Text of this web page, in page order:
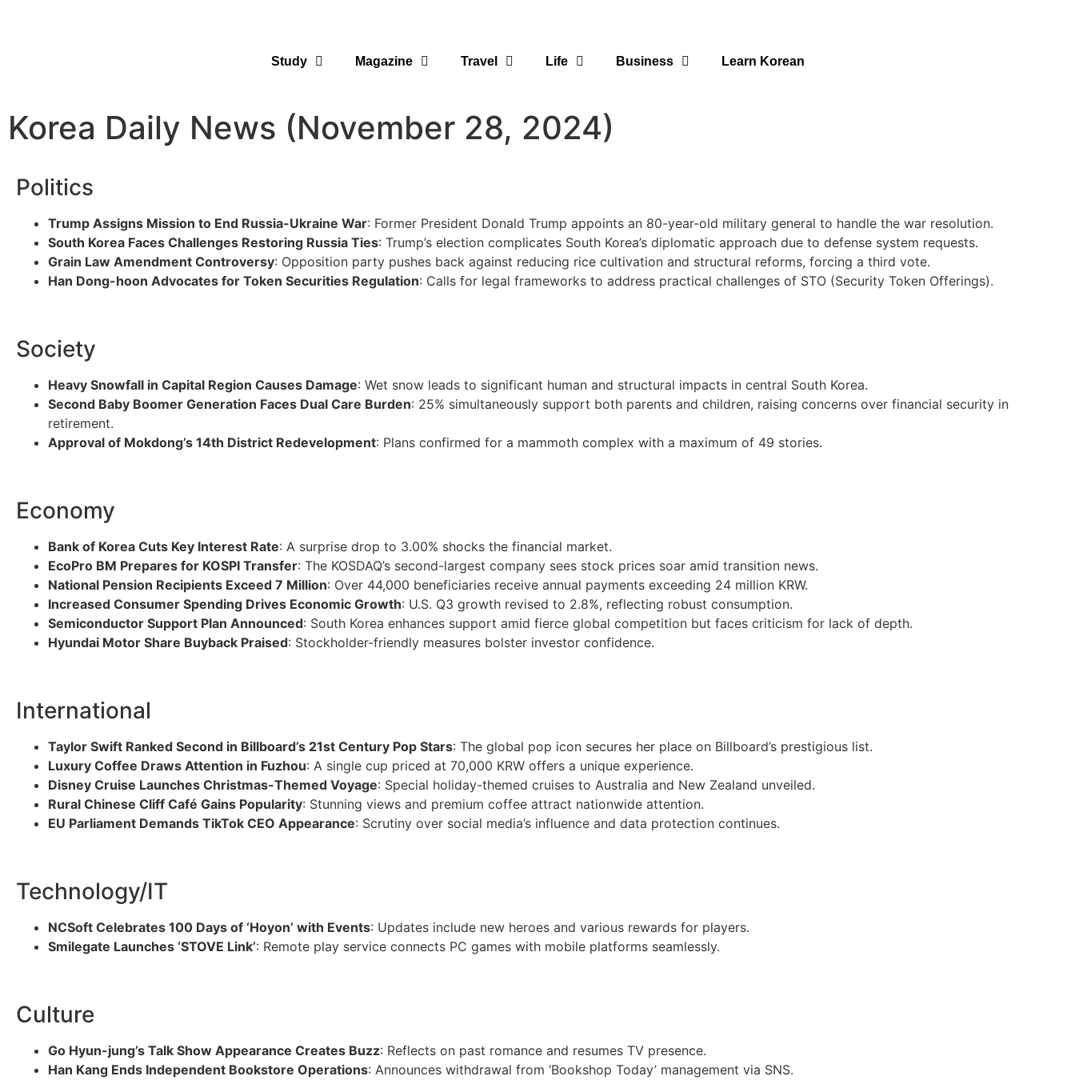
Study Magazine Travel Life Business Learn Korean
Korea Daily News (November 28, 2024)
Politics
Trump Assigns Mission to End Russia-Ukraine War: Former President Donald Trump appoints an 80-year-old military general to handle the war resolution.
South Korea Faces Challenges Restoring Russia Ties: Trump’s election complicates South Korea’s diplomatic approach due to defense system requests.
Grain Law Amendment Controversy: Opposition party pushes back against reducing rice cultivation and structural reforms, forcing a third vote.
Han Dong-hoon Advocates for Token Securities Regulation: Calls for legal frameworks to address practical challenges of STO (Security Token Offerings).
Society
Heavy Snowfall in Capital Region Causes Damage: Wet snow leads to significant human and structural impacts in central South Korea.
Second Baby Boomer Generation Faces Dual Care Burden: 25% simultaneously support both parents and children, raising concerns over financial security in
retirement.
Approval of Mokdong’s 14th District Redevelopment: Plans confirmed for a mammoth complex with a maximum of 49 stories.
Economy
Bank of Korea Cuts Key Interest Rate: A surprise drop to 3.00% shocks the financial market.
EcoPro BM Prepares for KOSPI Transfer: The KOSDAQ’s second-largest company sees stock prices soar amid transition news.
National Pension Recipients Exceed 7 Million: Over 44,000 beneficiaries receive annual payments exceeding 24 million KRW.
Increased Consumer Spending Drives Economic Growth: U.S. Q3 growth revised to 2.8%, reflecting robust consumption.
Semiconductor Support Plan Announced: South Korea enhances support amid fierce global competition but faces criticism for lack of depth.
Hyundai Motor Share Buyback Praised: Stockholder-friendly measures bolster investor confidence.
International
Taylor Swift Ranked Second in Billboard’s 21st Century Pop Stars: The global pop icon secures her place on Billboard’s prestigious list.
Luxury Coffee Draws Attention in Fuzhou: A single cup priced at 70,000 KRW offers a unique experience.
Disney Cruise Launches Christmas-Themed Voyage: Special holiday-themed cruises to Australia and New Zealand unveiled.
Rural Chinese Cliff Café Gains Popularity: Stunning views and premium coffee attract nationwide attention.
EU Parliament Demands TikTok CEO Appearance: Scrutiny over social media’s influence and data protection continues.
Technology/IT
NCSoft Celebrates 100 Days of ‘Hoyon’ with Events: Updates include new heroes and various rewards for players.
Smilegate Launches ‘STOVE Link’: Remote play service connects PC games with mobile platforms seamlessly.
Culture
Go Hyun-jung’s Talk Show Appearance Creates Buzz: Reflects on past romance and resumes TV presence.
Han Kang Ends Independent Bookstore Operations: Announces withdrawal from ‘Bookshop Today’ management via SNS.